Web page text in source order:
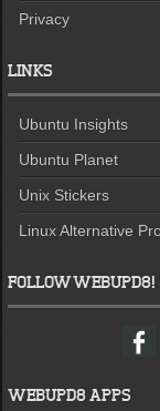
Privacy
LINKS
Ubuntu Insights
Ubuntu Planet
Unix Stickers
Linux Alternative
FOLLOW WEBUPD8!
F
a
WEBUPD8 APPS